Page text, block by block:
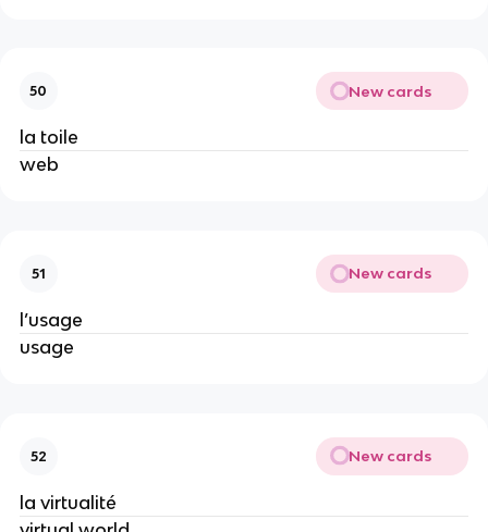
50 New cards
la toile
web
51 New cards
l’usage
usage
52 New cards
la virtualité